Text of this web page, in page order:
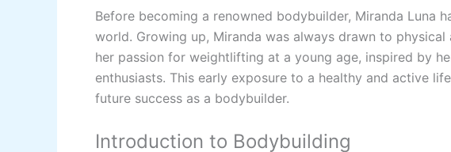
Before becoming a renowned bodybuilder, Miranda Luna
world. Growing up, Miranda was always drawn to
her passion for weightlifting at a young age, inspired by
enthusiasts. This early exposure to a healthy and active
future success as a bodybuilder.
Introduction to Bodybuilding